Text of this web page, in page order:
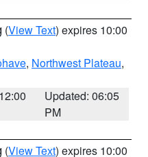
(View Text) expires 10:00
, Northwest Plateau,
Updated: 06:05
PM
(View Text) expires 10:00